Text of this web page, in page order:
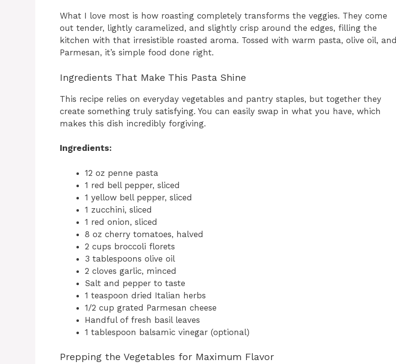
What I love most is how roasting completely transforms the veggies. They come
out tender, lightly caramelized, and slightly crisp around the edges, filling the
kitchen with that irresistible roasted aroma. Tossed with warm pasta, olive oil, and
Parmesan, it’s simple food done right.
Ingredients That Make This Pasta Shine
This recipe relies on everyday vegetables and pantry staples, but together they
create something truly satisfying. You can easily swap in what you have, which
makes this dish incredibly forgiving.
Ingredients:
12 oz penne pasta
1 red bell pepper, sliced
1 yellow bell pepper, sliced
1 zucchini, sliced
1 red onion, sliced
8 oz cherry tomatoes, halved
2 cups broccoli florets
3 tablespoons olive oil
2 cloves garlic, minced
Salt and pepper to taste
1 teaspoon dried Italian herbs
1/2 cup grated Parmesan cheese
Handful of fresh basil leaves
1 tablespoon balsamic vinegar (optional)
Prepping the Vegetables for Maximum Flavor